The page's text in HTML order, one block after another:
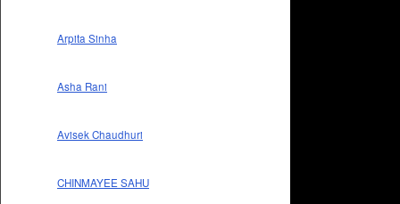
Arpita Sinha
Asha Rani
Avisek Chaudhuri
CHINMAYEE SAHU